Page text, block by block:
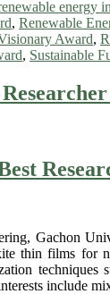
energy
, Renewable
Award,
, Sustainable
Gachon
thin films